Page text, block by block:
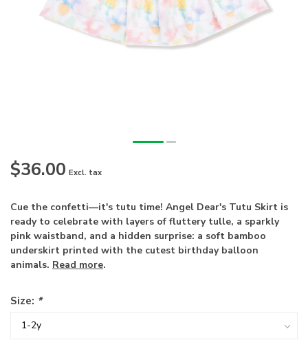
$36.00 Excl. tax
Cue the confetti—it's tutu time! Angel Dear's Tutu Skirt is
ready to celebrate with layers of fluttery tulle, a sparkly
pink waistband, and a hidden surprise: a soft bamboo
underskirt printed with the cutest birthday balloon
animals. Read more.
Size: *